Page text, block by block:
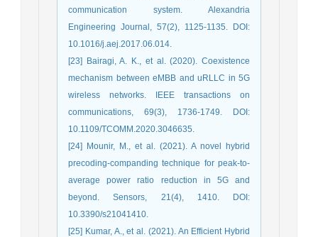
communication system. Alexandria
Engineering Journal, 57(2), 1125-1135. DOI:
10.1016/j.aej.2017.06.014.
[23] Bairagi, A. K., et al. (2020). Coexistence
mechanism between eMBB and uRLLC in 5G
wireless networks. IEEE transactions on
communications, 69(3), 1736-1749. DOI:
10.1109/TCOMM.2020.3046635.
[24] Mounir, M., et al. (2021). A novel hybrid
precoding-companding technique for peak-to-
average power ratio reduction in 5G and
beyond. Sensors, 21(4), 1410. DOI:
10.3390/s21041410.
[25] Kumar, A., et al. (2021). An Efficient Hybrid